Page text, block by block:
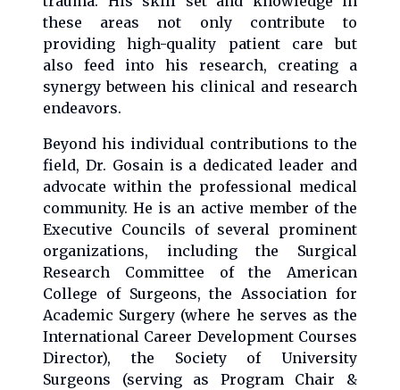
these areas not only contribute to
providing high-quality patient care but
also feed into his research, creating a
synergy between his clinical and research
endeavors.
Beyond his individual contributions to the
field, Dr. Gosain is a dedicated leader and
advocate within the professional medical
community. He is an active member of the
Executive Councils of several prominent
organizations, including the Surgical
Research Committee of the American
College of Surgeons, the Association for
Academic Surgery (where he serves as the
International Career Development Courses
Director), the Society of University
Surgeons (serving as Program Chair &